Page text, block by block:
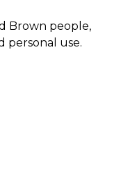
Brown people,
personal use.